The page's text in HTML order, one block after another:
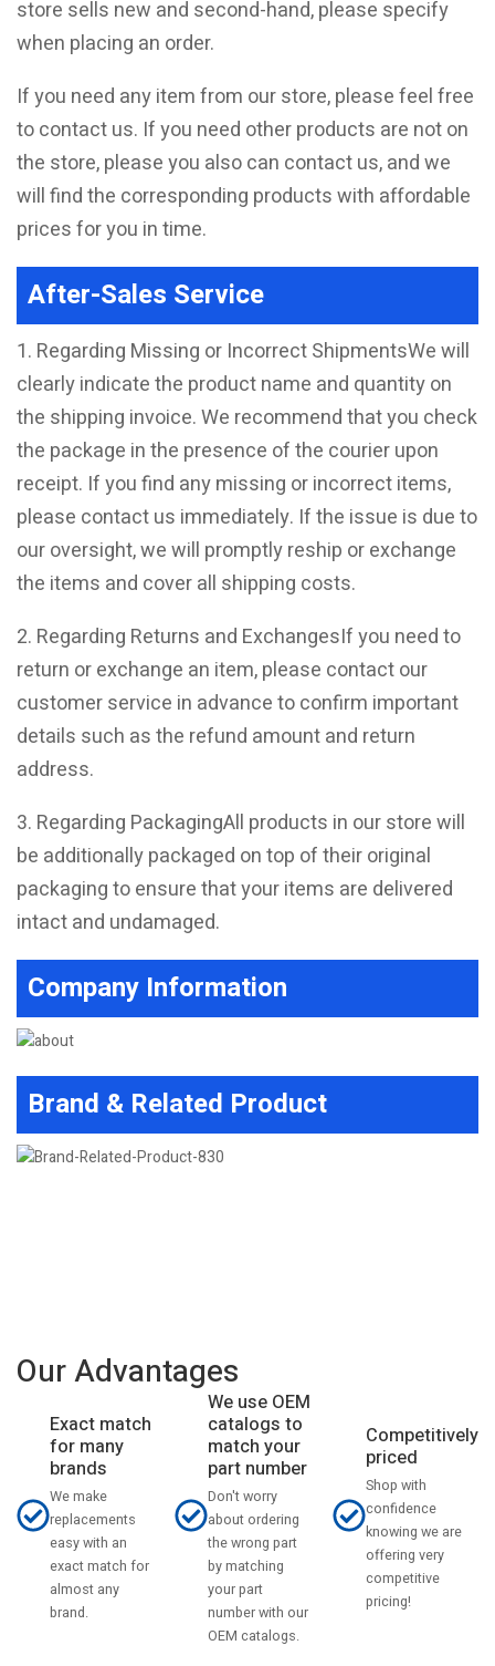
store sells new and second-hand, please specify
when placing an order.
If you need any item from our store, please feel free
to contact us. If you need other products are not on
the store, please you also can contact us, and we
will find the corresponding products with affordable
prices for you in time.
After-Sales Service
1. Regarding Missing or Incorrect ShipmentsWe will
clearly indicate the product name and quantity on
the shipping invoice. We recommend that you check
the package in the presence of the courier upon
receipt. If you find any missing or incorrect items,
please contact us immediately. If the issue is due to
our oversight, we will promptly reship or exchange
the items and cover all shipping costs.
2. Regarding Returns and ExchangesIf you need to
return or exchange an item, please contact our
customer service in advance to confirm important
details such as the refund amount and return
address.
3. Regarding PackagingAll products in our store will
be additionally packaged on top of their original
packaging to ensure that your items are delivered
intact and undamaged.
Company Information
Brand & Related Product
Our Advantages
Exact match
for many
brands
We make
replacements
easy with an
exact match for
almost any
brand.
We use OEM
catalogs to
match your
part number
Don't worry
about ordering
the wrong part
by matching
your part
number with our
OEM catalogs.
Competitively
priced
Shop with
confidence
knowing we are
offering very
competitive
pricing!